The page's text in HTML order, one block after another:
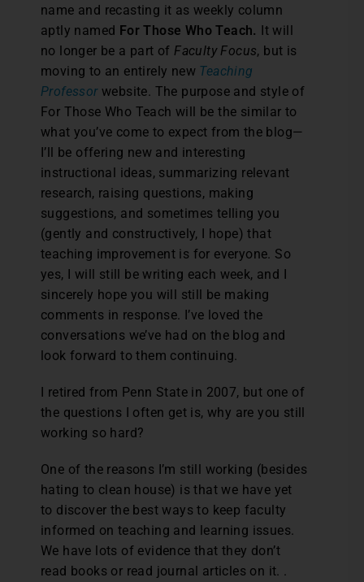
name and recasting it as weekly column
aptly named For Those Who Teach. It will
no longer be a part of Faculty Focus, but is
moving to an entirely new Teaching
Professorwebsite. The purpose and style of
For Those Who Teach will be the similar to
what you’ve come to expect from the blog—
I’ll be offering new and interesting
instructional ideas, summarizing relevant
research, raising questions, making
suggestions, and sometimes telling you
(gently and constructively, I hope) that
teaching improvement is for everyone. So
yes, I will still be writing each week, and I
sincerely hope you will still be making
comments in response. I’ve loved the
conversations we’ve had on the blog and
look forward to them continuing.
I retired from Penn State in 2007, but one of
the questions I often get is, why are you still
working so hard?
One of the reasons I’m still working (besides
hating to clean house) is that we have yet
to discover the best ways to keep faculty
informed on teaching and learning issues.
We have lots of evidence that they don’t
read books or read journal articles on it. .